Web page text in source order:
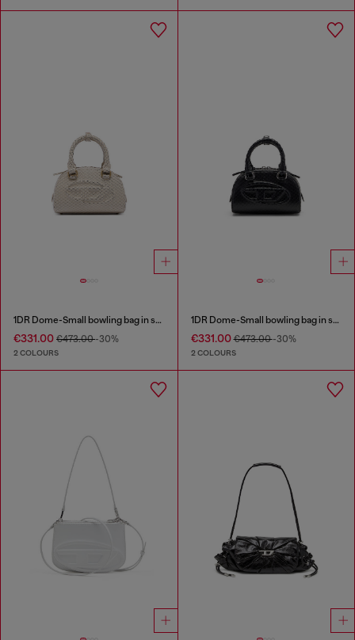
1DR Dome-Small bowling bag in snake-effect leather
€331.00 €473.00-30%
2 COLOURS
1DR Dome-Small bowling bag in snake-effect leather
€331.00€473.00-30%
2 COLOURS